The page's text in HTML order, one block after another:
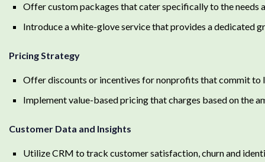
Offer custom packages that cater specifically to the needs
Introduce a white-glove service that provides a dedicated
Pricing Strategy
Offer discounts or incentives for nonprofits that commit to
Implement value-based pricing that charges based on the
Customer Data and Insights
Utilize CRM to track customer satisfaction, churn and